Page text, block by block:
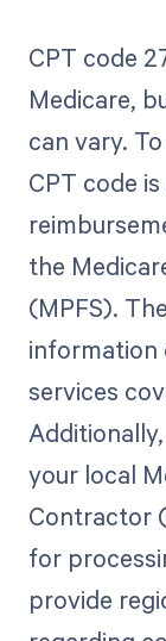
CPT code
Medicare,
can vary.
CPT code
the
(MPFS).
information
services
your local
Contractor
for
provide